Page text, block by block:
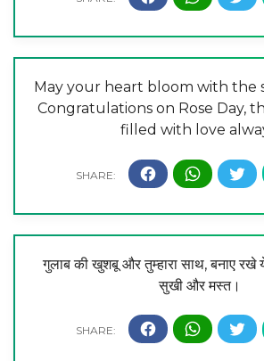
May your heart bloom with the
Congratulations on Rose Day,
filled with love
गुलाब की खुशबू और तुम्हारा साथ, बनाए रखे
सुखी और मस्त।